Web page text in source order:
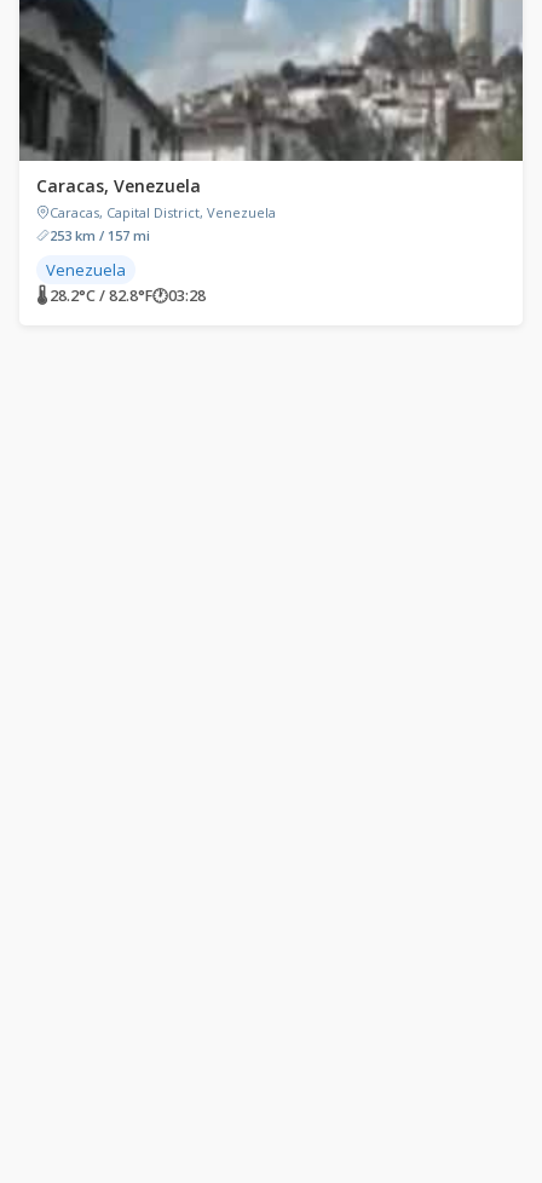
Caracas, Venezuela
Caracas, Capital District, Venezuela
253 km / 157 mi
Venezuela
🌡 28.2°C / 82.8°F🕐03:28